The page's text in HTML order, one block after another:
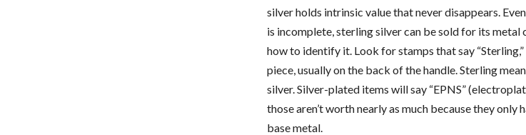
silver holds intrinsic value that never disappears.
is incomplete, sterling silver can be sold for its metal
how to identify it. Look for stamps that say “Sterling,”
piece, usually on the back of the handle. Sterling
silver. Silver-plated items will say “EPNS”
those aren’t worth nearly as much because they only
base metal.